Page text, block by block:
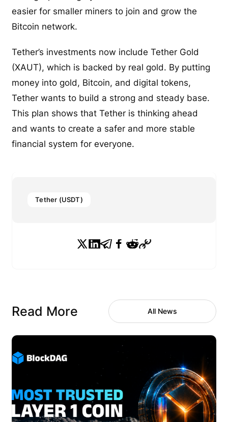
easier for smaller miners to join and grow the
Bitcoin network.
Tether’s investments now include Tether Gold
(XAUT), which is backed by real gold. By putting
money into gold, Bitcoin, and digital tokens,
Tether wants to build a strong and steady base.
This plan shows that Tether is thinking ahead
and wants to create a safer and more stable
financial system for everyone.
Tether (USDT)
Read More All News